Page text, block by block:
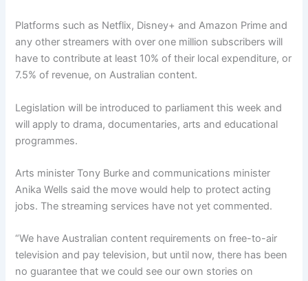
Platforms such as Netflix, Disney+ and Amazon Prime and
any other streamers with over one million subscribers will
have to contribute at least 10% of their local expenditure, or
7.5% of revenue, on Australian content.
Legislation will be introduced to parliament this week and
will apply to drama, documentaries, arts and educational
programmes.
Arts minister Tony Burke and communications minister
Anika Wells said the move would help to protect acting
jobs. The streaming services have not yet commented.
“We have Australian content requirements on free-to-air
television and pay television, but until now, there has been
no guarantee that we could see our own stories on